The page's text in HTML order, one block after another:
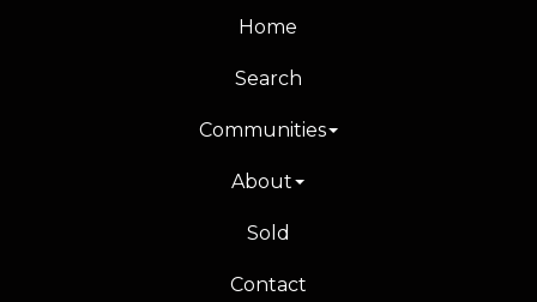
Home
Search
Communities
About
Sold
Contact